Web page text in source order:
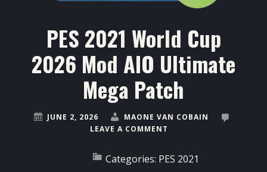
PES 2021 World Cup
2026 Mod AIO Ultimate
Mega Patch
JUNE 2, 2026
MAONE VAN COBAIN
LEAVE A COMMENT
Categories: PES 2021